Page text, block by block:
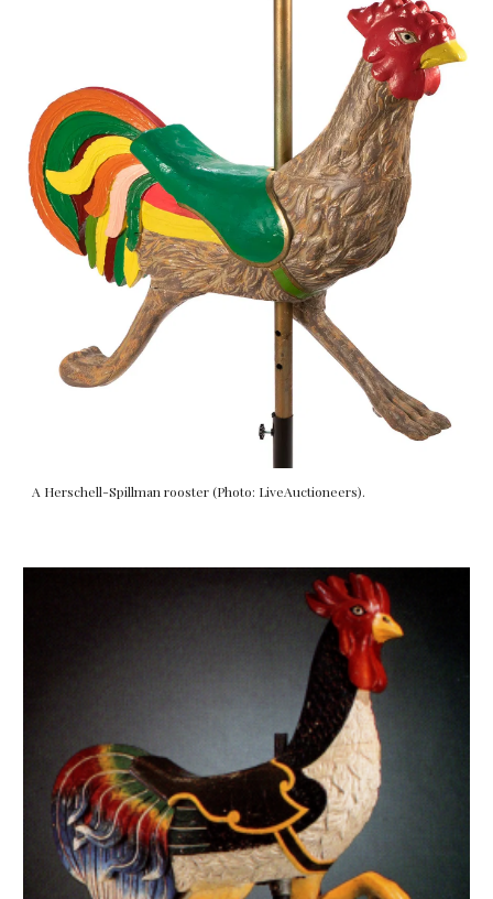
A Herschell-Spillman rooster (Photo: LiveAuctioneers).